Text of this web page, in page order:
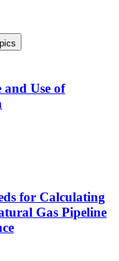
Use of
for Calculating
Gas Pipeline